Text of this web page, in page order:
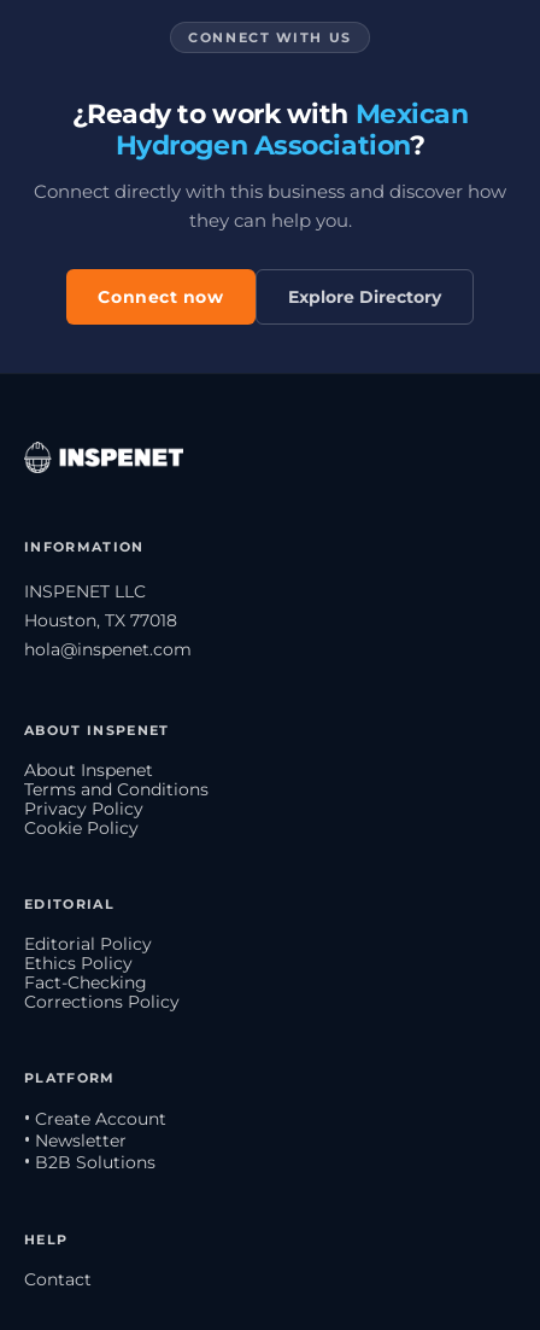
CONNECT WITH US
¿Ready to work with Mexican
Hydrogen Association?
Connect directly with this business and discover how
they can help you.
Connect now Explore Directory
INFORMATION
INSPENET LLC
Houston, TX 77018
hola@inspenet.com
ABOUT INSPENET
About Inspenet
Terms and Conditions
Privacy Policy
Cookie Policy
EDITORIAL
Editorial Policy
Ethics Policy
Fact-Checking
Corrections Policy
PLATFORM
• Create Account
• Newsletter
• B2B Solutions
HELP
Contact